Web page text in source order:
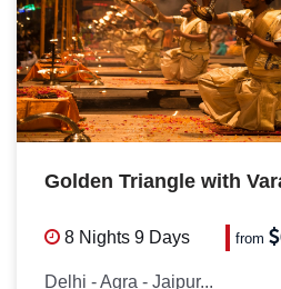
Golden Triangle with
8 Nights 9 Days from
Delhi - Agra - Jaipur...